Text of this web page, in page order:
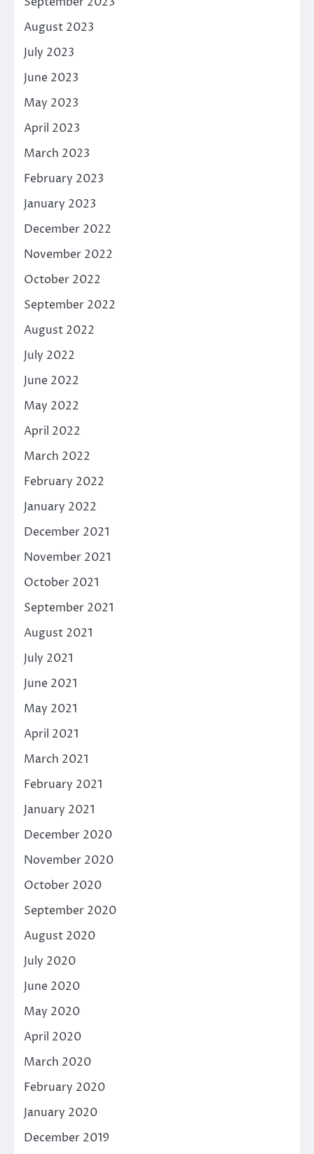
August 2023
July 2023
June 2023
May 2023
April 2023
March 2023
February 2023
January 2023
December 2022
November 2022
October 2022
September 2022
August 2022
July 2022
June 2022
May 2022
April 2022
March 2022
February 2022
January 2022
December 2021
November 2021
October 2021
September 2021
August 2021
July 2021
June 2021
May 2021
April 2021
March 2021
February 2021
January 2021
December 2020
November 2020
October 2020
September 2020
August 2020
July 2020
June 2020
May 2020
April 2020
March 2020
February 2020
January 2020
December 2019